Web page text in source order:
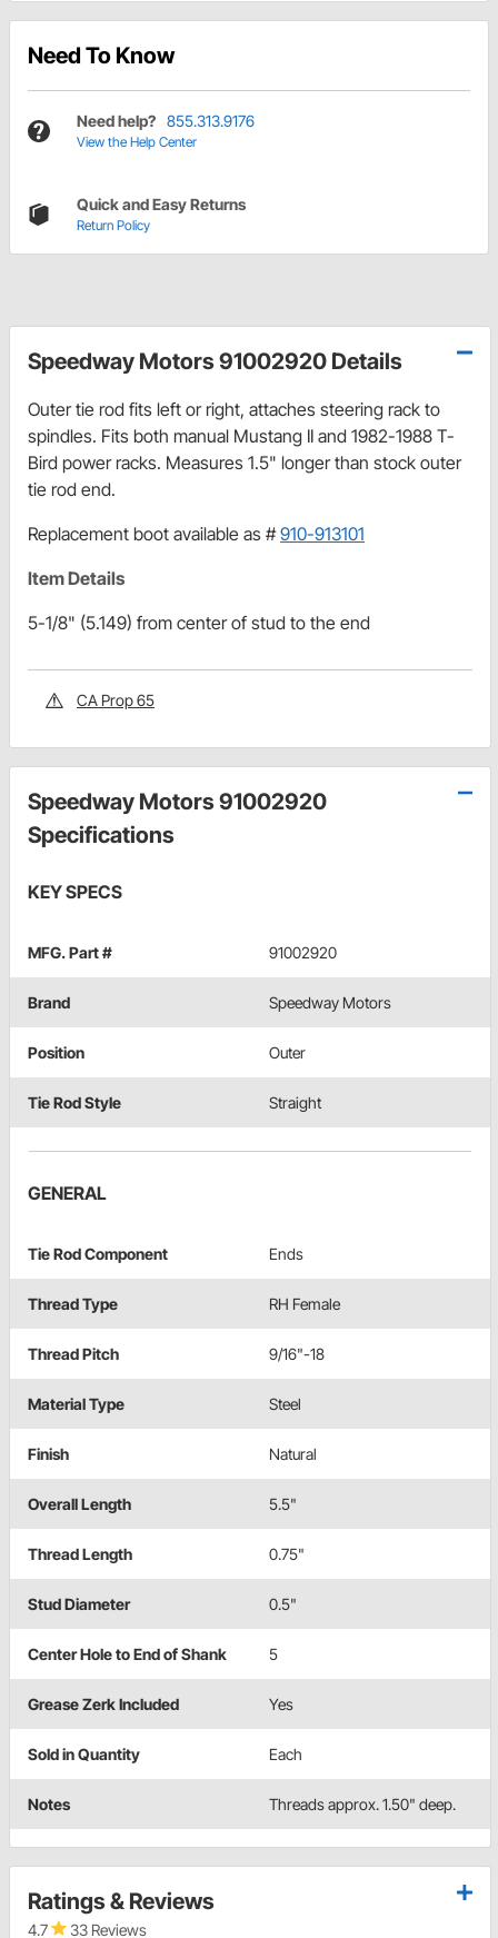
Need To Know
Need help? 855.313.9176
View the Help Center
Quick and Easy Returns
Return Policy
Speedway Motors 91002920 Details
Outer tie rod fits left or right, attaches steering rack to
spindles. Fits both manual Mustang II and 1982-1988 T-
Bird power racks. Measures 1.5" longer than stock outer
tie rod end.
Replacement boot available as #910-913101
Item Details
5-1/8" (5.149) from center of stud to the end
CA Prop 65
Speedway Motors 91002920
Specifications
KEY SPECS
MFG. Part # 91002920
Brand Speedway Motors
Position Outer
Tie Rod Style Straight
GENERAL
Tie Rod Component Ends
Thread Type RH Female
Thread Pitch 9/16"-18
Material Type Steel
Finish Natural
Overall Length 5.5"
Thread Length 0.75"
Stud Diameter 0.5"
Center Hole to End of Shank 5
Grease Zerk Included Yes
Sold in Quantity Each
Notes Threads approx. 1.50" deep.
Ratings & Reviews
4.7 33 Reviews